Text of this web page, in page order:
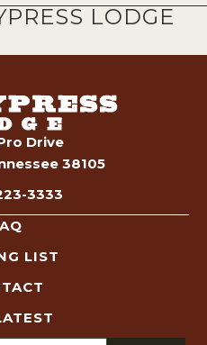
LODGE
Drive
38105
3333
LIST